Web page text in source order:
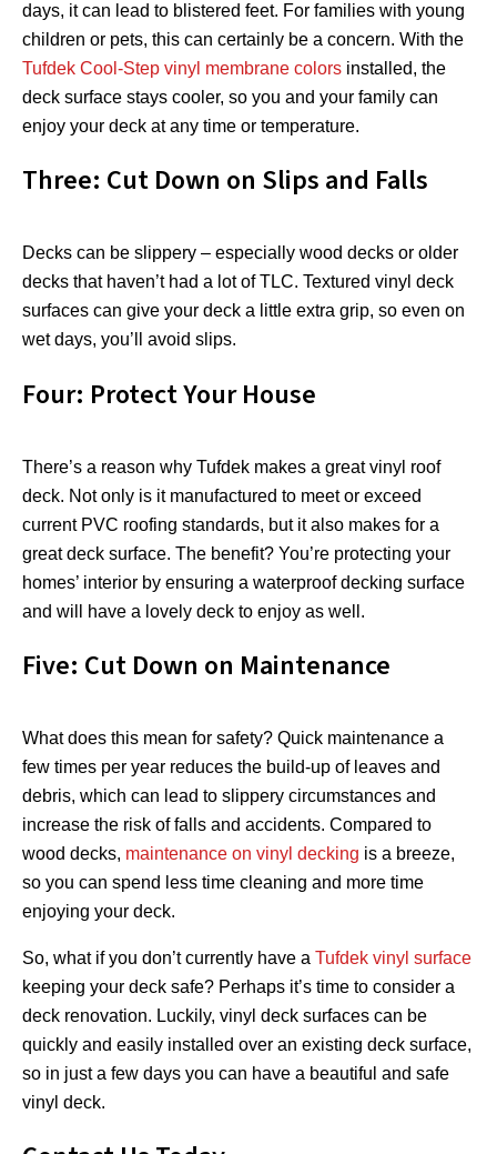
days, it can lead to blistered feet. For families with young
children or pets, this can certainly be a concern. With the
Tufdek Cool-Step vinyl membrane colors installed, the
deck surface stays cooler, so you and your family can
enjoy your deck at any time or temperature.
Three: Cut Down on Slips and Falls
Decks can be slippery – especially wood decks or older
decks that haven’t had a lot of TLC. Textured vinyl deck
surfaces can give your deck a little extra grip, so even on
wet days, you’ll avoid slips.
Four: Protect Your House
There’s a reason why Tufdek makes a great vinyl roof
deck. Not only is it manufactured to meet or exceed
current PVC roofing standards, but it also makes for a
great deck surface. The benefit? You’re protecting your
homes’ interior by ensuring a waterproof decking surface
and will have a lovely deck to enjoy as well.
Five: Cut Down on Maintenance
What does this mean for safety? Quick maintenance a
few times per year reduces the build-up of leaves and
debris, which can lead to slippery circumstances and
increase the risk of falls and accidents. Compared to
wood decks, maintenance on vinyl decking is a breeze,
so you can spend less time cleaning and more time
enjoying your deck.
So, what if you don’t currently have a Tufdek vinyl surface
keeping your deck safe? Perhaps it’s time to consider a
deck renovation. Luckily, vinyl deck surfaces can be
quickly and easily installed over an existing deck surface,
so in just a few days you can have a beautiful and safe
vinyl deck.